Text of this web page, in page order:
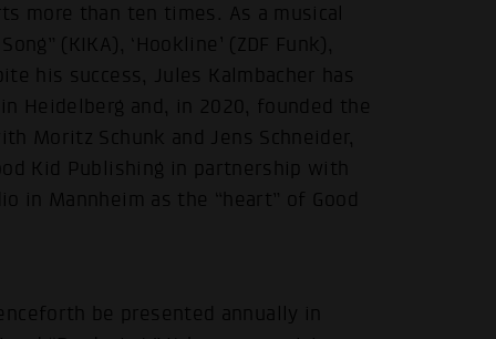
more than ten times. As a musical
(KIKA), ‘Hookline’ (ZDF Funk),
his success, Jules Kalmbacher has
Heidelberg and, in 2020, founded the
Moritz Schunk and Jens Schneider,
Kid Publishing in partnership with
in Mannheim as the “heart” of Good
be presented annually in